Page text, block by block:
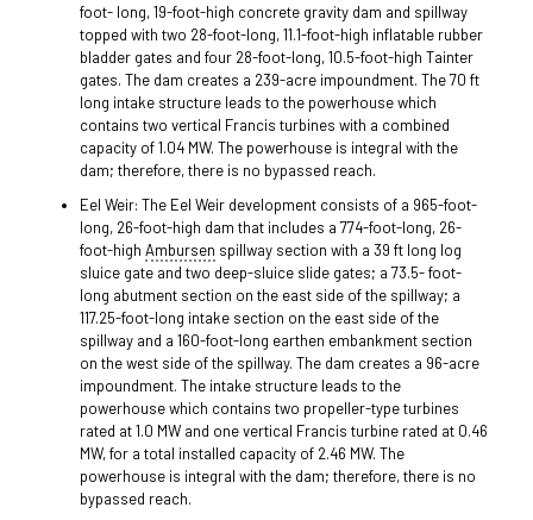
foot- long, 19-foot-high concrete gravity dam and spillway
topped with two 28-foot-long, 11.1-foot-high inflatable rubber
bladder gates and four 28-foot-long, 10.5-foot-high Tainter
gates. The dam creates a 239-acre impoundment. The 70 ft
long intake structure leads to the powerhouse which
contains two vertical Francis turbines with a combined
capacity of 1.04 MW. The powerhouse is integral with the
dam; therefore, there is no bypassed reach.
Eel Weir: The Eel Weir development consists of a 965-foot-
long, 26-foot-high dam that includes a 774-foot-long, 26-
foot-high Ambursen spillway section with a 39 ft long log
sluice gate and two deep-sluice slide gates; a 73.5- foot-
long abutment section on the east side of the spillway; a
117.25-foot-long intake section on the east side of the
spillway and a 160-foot-long earthen embankment section
on the west side of the spillway. The dam creates a 96-acre
impoundment. The intake structure leads to the
powerhouse which contains two propeller-type turbines
rated at 1.0 MW and one vertical Francis turbine rated at 0.46
MW, for a total installed capacity of 2.46 MW. The
powerhouse is integral with the dam; therefore, there is no
bypassed reach.